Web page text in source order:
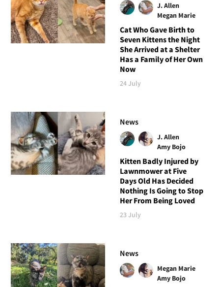
J. Allen
Megan Marie
Cat Who Gave Birth to
Seven Kittens the Night
She Arrived at a Shelter
Has a Family of Her Own
Now
24 July
News
J. Allen
Amy Bojo
Kitten Badly Injured by
Lawnmower at Five
Days Old Has Decided
Nothing Is Going to Stop
Her From Being Loved
23 July
News
Megan Marie
Amy Bojo